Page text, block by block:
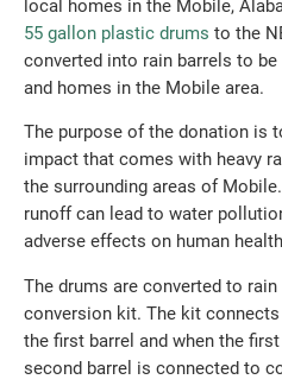
local homes in the Mobile,
55 gallon plastic drums to the
converted into rain barrels to
and homes in the Mobile area.
The purpose of the donation is
impact that comes with heavy
the surrounding areas of
runoff can lead to water
adverse effects on human
The drums are converted to
conversion kit. The kit
the first barrel and when the
second barrel is connected to